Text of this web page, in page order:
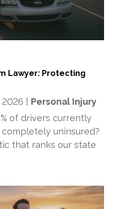
Lawyer: Protecting
2026
Personal Injury
of drivers currently
uninsured?
that ranks our state